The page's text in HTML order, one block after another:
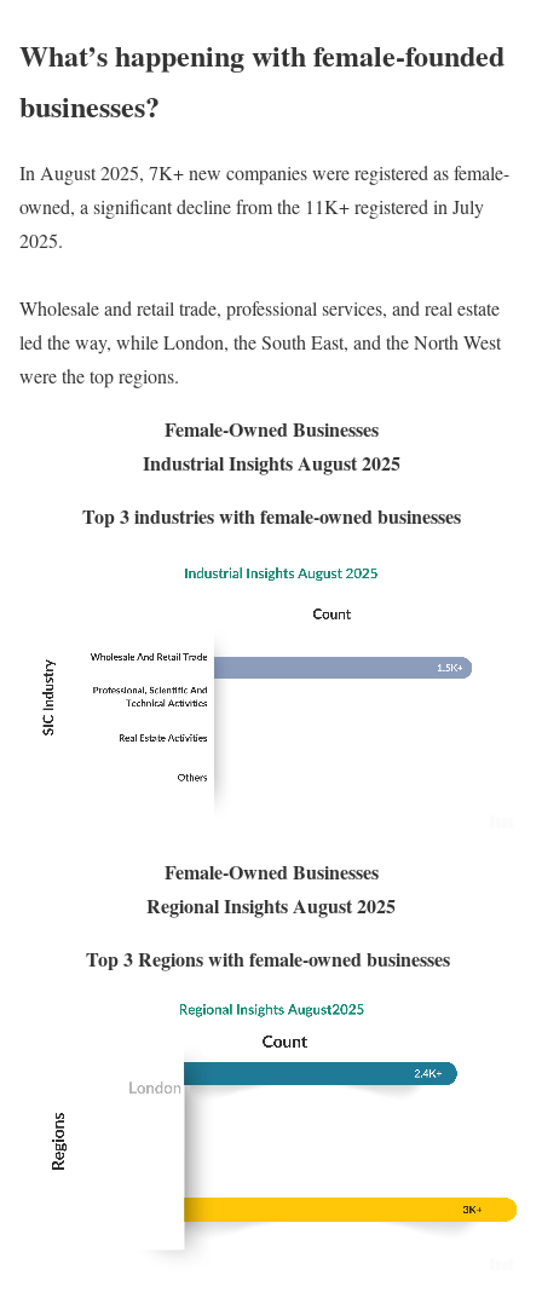
What’s happening with female-founded
businesses?
In August 2025, 7K+ new companies were registered as female-
owned, a significant decline from the 11K+ registered in July
2025.
Wholesale and retail trade, professional services, and real estate
led the way, while London, the South East, and the North West
were the top regions.
Female-Owned Businesses
Industrial Insights August 2025
Top 3 industries with female-owned businesses
Female-Owned Businesses
Regional Insights August 2025
Top 3 Regions with female-owned businesses